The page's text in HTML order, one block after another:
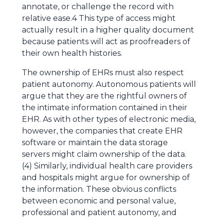
annotate, or challenge the record with
relative ease.4 This type of access might
actually result in a higher quality document
because patients will act as proofreaders of
their own health histories.
The ownership of EHRs must also respect
patient autonomy. Autonomous patients will
argue that they are the rightful owners of
the intimate information contained in their
EHR. As with other types of electronic media,
however, the companies that create EHR
software or maintain the data storage
servers might claim ownership of the data.
(4) Similarly, individual health care providers
and hospitals might argue for ownership of
the information. These obvious conflicts
between economic and personal value,
professional and patient autonomy, and